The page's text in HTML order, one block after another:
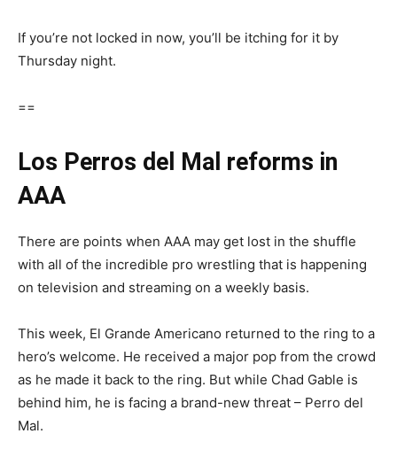
If you’re not locked in now, you’ll be itching for it by
Thursday night.
==
Los Perros del Mal reforms in
AAA
There are points when AAA may get lost in the shuffle
with all of the incredible pro wrestling that is happening
on television and streaming on a weekly basis.
This week, El Grande Americano returned to the ring to a
hero’s welcome. He received a major pop from the crowd
as he made it back to the ring. But while Chad Gable is
behind him, he is facing a brand-new threat – Perro del
Mal.